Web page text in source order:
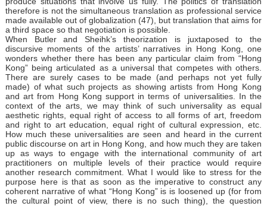
therefore is not the simultaneous translation as professional service
made available out of globalization (47), but translation that aims for
a third space so that negotiation is possible.
When Butler and Sheihk’s theorization is juxtaposed to the
discursive moments of the artists’ narratives in Hong Kong, one
wonders whether there has been any particular claim from “Hong
Kong” being articulated as a universal that competes with others.
There are surely cases to be made (and perhaps not yet fully
made) of what such projects as showing artists from Hong Kong
and art from Hong Kong support in terms of universalities. In the
context of the arts, we may think of such universality as equal
aesthetic rights, equal right of access to all forms of art, freedom
and right to art education, equal right of cultural expression, etc.
How much these universalities are seen and heard in the current
public discourse on art in Hong Kong, and how much they are taken
up as ways to engage with the international community of art
practitioners on multiple levels of their practice would require
another research commitment. What I would like to stress for the
purpose here is that as soon as the imperative to construct any
coherent narrative of what “Hong Kong” is is loosened up (for from
the cultural point of view, there is no such thing), the question